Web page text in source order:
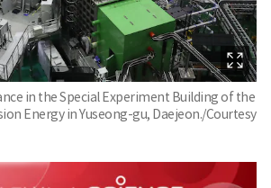
in the Special Experiment Building of the
Energy in Yuseong-gu, Daejeon./Courtesy